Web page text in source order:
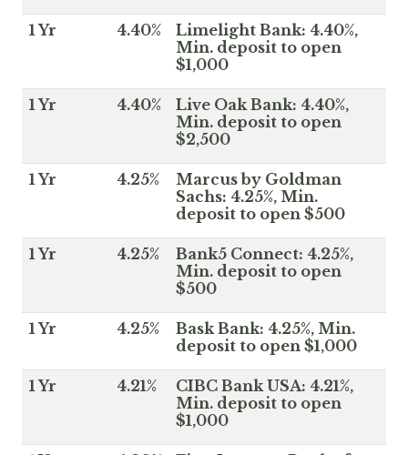
1 Yr 4.40%
Limelight Bank: 4.40%,
Min. deposit to open
$1,000
1 Yr 4.40%
Live Oak Bank: 4.40%,
Min. deposit to open
$2,500
1 Yr 4.25%
Marcus by Goldman
Sachs: 4.25%, Min.
deposit to open $500
1 Yr 4.25%
Bank5 Connect: 4.25%,
Min. deposit to open
$500
1 Yr 4.25%
Bask Bank: 4.25%, Min.
deposit to open $1,000
1 Yr 4.21%
CIBC Bank USA: 4.21%,
Min. deposit to open
$1,000